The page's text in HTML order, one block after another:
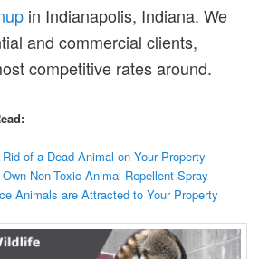
in Indianapolis, Indiana. We
and commercial clients,
competitive rates around.
of a Dead Animal on Your Property
Non-Toxic Animal Repellent Spray
Animals are Attracted to Your Property